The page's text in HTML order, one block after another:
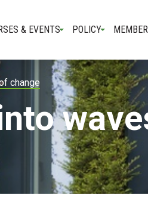
& EVENTS POLICY
change